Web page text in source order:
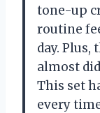
tone-up
routine
day. Plus,
almost
This set
every